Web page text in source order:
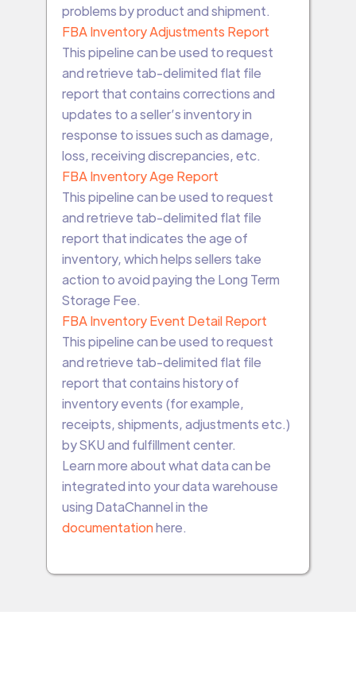
problems by product and shipment.
FBA Inventory Adjustments Report
This pipeline can be used to request
and retrieve tab-delimited flat file
report that contains corrections and
updates to a seller’s inventory in
response to issues such as damage,
loss, receiving discrepancies, etc.
FBA Inventory Age Report
This pipeline can be used to request
and retrieve tab-delimited flat file
report that indicates the age of
inventory, which helps sellers take
action to avoid paying the Long Term
Storage Fee.
FBA Inventory Event Detail Report
This pipeline can be used to request
and retrieve tab-delimited flat file
report that contains history of
inventory events (for example,
receipts, shipments, adjustments etc.)
by SKU and fulfillment center.
Learn more about what data can be
integrated into your data warehouse
using DataChannel in the
documentationhere.